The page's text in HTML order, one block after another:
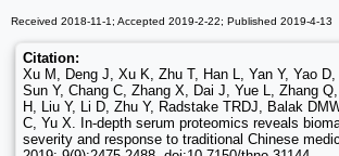
Received 2018-11-1; Accepted 2019-2-22; Published 2019-4-13
Citation:
Xu M, Deng J, Xu K, Zhu T, Han L, Yan Y, Yao
Sun Y, Chang C, Zhang X, Dai J, Yue L, Zhang
H, Liu Y, Li D, Zhu Y, Radstake TRDJ, Balak
C, Yu X. In-depth serum proteomics reveals
severity and response to traditional Chinese